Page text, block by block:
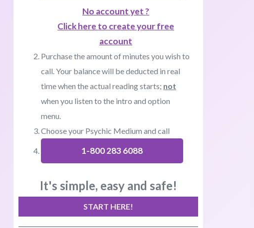
No account yet ?
Click here to create your free
account
Purchase the amount of minutes you wish to
call. Your balance will be deducted in real
time when the actual reading starts; not
when you listen to the intro and option
menu.
Choose your Psychic Medium and call
1-800 283 6088
It's simple, easy and safe!
START HERE!